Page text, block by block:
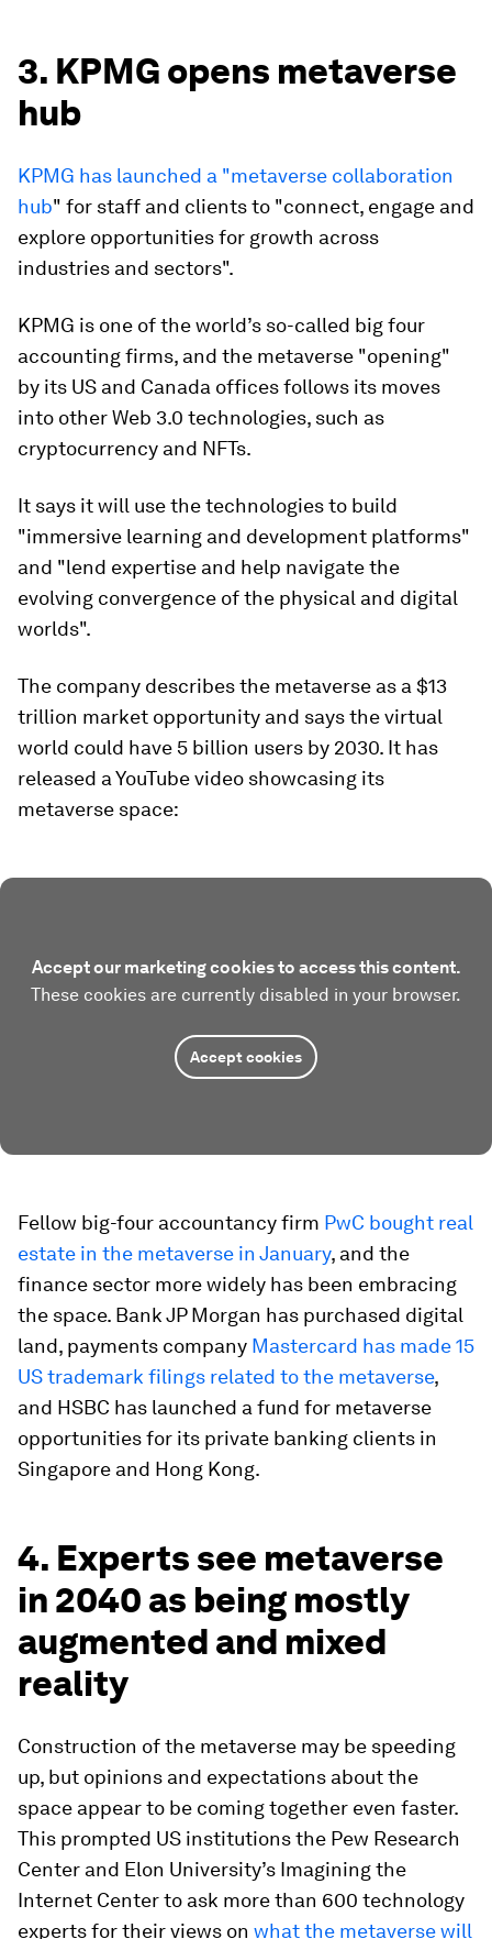
3. KPMG opens metaverse
hub
KPMG has launched a "metaverse collaboration
hub" for staff and clients to "connect, engage and
explore opportunities for growth across
industries and sectors".
KPMG is one of the world’s so-called big four
accounting firms, and the metaverse "opening"
by its US and Canada offices follows its moves
into other Web 3.0 technologies, such as
cryptocurrency and NFTs.
It says it will use the technologies to build
"immersive learning and development platforms"
and "lend expertise and help navigate the
evolving convergence of the physical and digital
worlds".
The company describes the metaverse as a $13
trillion market opportunity and says the virtual
world could have 5 billion users by 2030. It has
released a YouTube video showcasing its
metaverse space:
Accept our marketing cookies to access this content.
These cookies are currently disabled in your browser.
Accept cookies
Fellow big-four accountancy firm PwC bought real
estate in the metaverse in January, and the
finance sector more widely has been embracing
the space. Bank JP Morgan has purchased digital
land, payments company Mastercard has made 15
US trademark filings related to the metaverse,
and HSBC has launched a fund for metaverse
opportunities for its private banking clients in
Singapore and Hong Kong.
4. Experts see metaverse
in 2040 as being mostly
augmented and mixed
reality
Construction of the metaverse may be speeding
up, but opinions and expectations about the
space appear to be coming together even faster.
This prompted US institutions the Pew Research
Center and Elon University’s Imagining the
Internet Center to ask more than 600 technology
experts for their views on what the metaverse will